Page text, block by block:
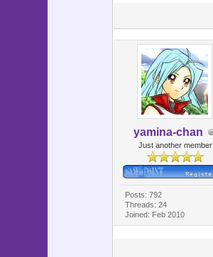
yamina-chan
Just another member
Posts: 792
Threads: 24
Joined: Feb 2010